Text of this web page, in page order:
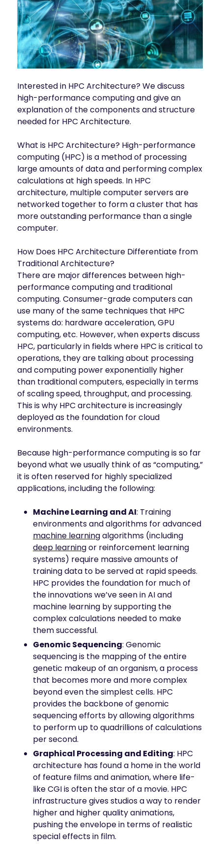
AI storage and memory, converged and
running natively on GPUs
WEKA
NeuralMesh AI
Data Platform
Automated data platform for accelerating
AI factory outcomes
FEATURES
Augmented
Memory Grid
Petabytes of KV cache at memory speed for
Multitenancy
Physical and virtual isolation for AI at any
scale
Data Reduction
Guaranteed AI and HPC capacity at
maximum performance
Replication
Namespace-first visibility for AI data
mobility
Operator
Storage managed as Kubernetes
infrastructure
Observe
Real-time operational intelligence
dashboard for NeuralMesh
INDUSTRIES
Autonomous
Vehicles
Energy
Financial
Services
Government
Agencies
Healthcare &
Life Sciences
Education
Research
Manufacturing
Media &
Entertainment
Interested in HPC Architecture? We discuss
high-performance computing and give an
explanation of the components and structure
needed for HPC Architecture.
What is HPC Architecture? High-performance
computing (HPC) is a method of processing
large amounts of data and performing complex
calculations at high speeds. In HPC
architecture, multiple computer servers are
networked together to form a cluster that has
more outstanding performance than a single
computer.
How Does HPC Architecture Differentiate from
Traditional Architecture?
There are major differences between high-
performance computing and traditional
computing. Consumer-grade computers can
use many of the same techniques that HPC
systems do: hardware acceleration, GPU
computing, etc. However, when experts discuss
HPC, particularly in fields where HPC is critical to
operations, they are talking about processing
and computing power exponentially higher
than traditional computers, especially in terms
of scaling speed, throughput, and processing.
This is why HPC architecture is increasingly
deployed as the foundation for cloud
environments.
Because high-performance computing is so far
beyond what we usually think of as “computing,”
it is often reserved for highly specialized
applications, including the following:
Machine Learning and AI: Training
environments and algorithms for advanced
machine learningalgorithms (including
deep learningor reinforcement learning
systems) require massive amounts of
training data to be served at rapid speeds.
HPC provides the foundation for much of
the innovations we’ve seen in AI and
machine learning by supporting the
complex calculations needed to make
them successful.
Genomic Sequencing: Genomic
sequencing is the mapping of the entire
genetic makeup of an organism, a process
that becomes more and more complex
beyond even the simplest cells. HPC
provides the backbone of genomic
sequencing efforts by allowing algorithms
to perform up to quadrillions of calculations
per second.
Graphical Processing and Editing: HPC
architecture has found a home in the world
of feature films and animation, where life-
like CGI is often the star of a movie. HPC
infrastructure gives studios a way to render
higher and higher quality animations,
pushing the envelope in terms of realistic
special effects in film.